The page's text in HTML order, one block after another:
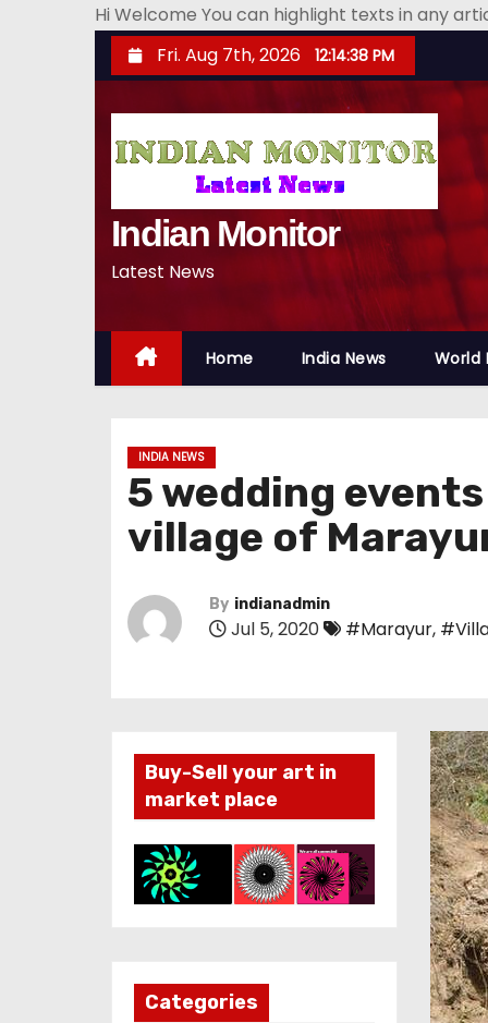
Hi Welcome You can highlight texts in any
k
n
Fri. Aug 7th, 2026 12:14:39 PM
Indian Monitor
Latest News
Home India News World
INDIA NEWS
5 wedding
village of
By indianadmin
Jul 5, 2020 #Marayur,
Buy-Sell your art in
market place
Categories